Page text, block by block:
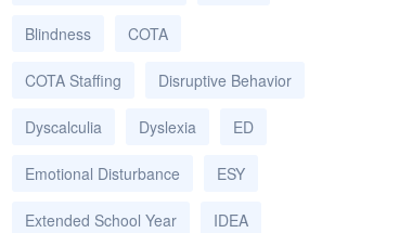
Blindness COTA
COTA Staffing Disruptive Behavior
Dyscalculia Dyslexia ED
Emotional Disturbance ESY
Extended School Year IDEA